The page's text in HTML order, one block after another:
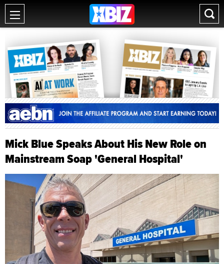
Mick Blue Speaks About His New Role on
Mainstream Soap 'General Hospital'